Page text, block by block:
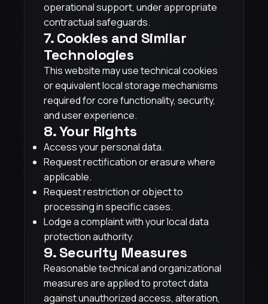
operational support, under appropriate
contractual safeguards.
7. Cookies and Similar
Technologies
This website may use technical cookies
or equivalent local storage mechanisms
required for core functionality, security,
and user experience.
8. Your Rights
Access your personal data.
Request rectification or erasure where
applicable.
Request restriction or object to
processing in specific cases.
Lodge a complaint with your local data
protection authority.
9. Security Measures
Reasonable technical and organizational
measures are applied to protect data
against unauthorized access, alteration,